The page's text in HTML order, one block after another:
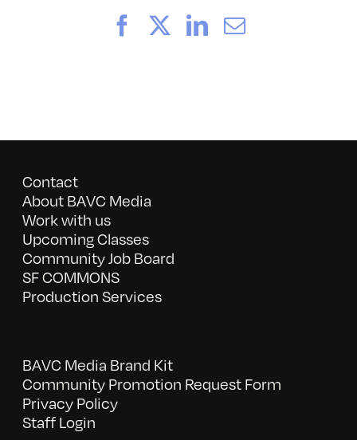
FacebookLinkedIn
Email
Contact
About BAVC Media
Work with us
Upcoming Classes
Community Job Board
SF COMMONS
Production Services
BAVC Media Brand Kit
Community Promotion Request Form
Privacy Policy
Staff Login